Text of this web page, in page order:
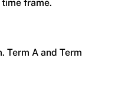
frame.
Term A and Term